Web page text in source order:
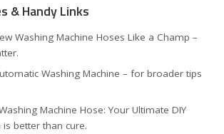
& Handy Links
Washing Machine Hoses Like a Champ –
Washing Machine – for broader tips
Machine Hose: Your Ultimate DIY
better than cure.